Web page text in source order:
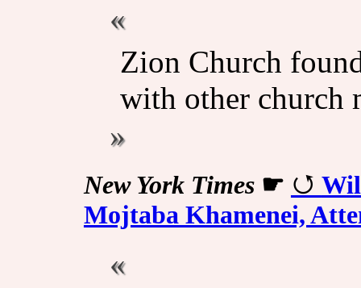
Zion Church
with other church
New York Times☛
Mojtaba Khamenei,